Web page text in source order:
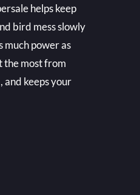
helps keep
bird mess slowly
much power as
the most from
and keeps your